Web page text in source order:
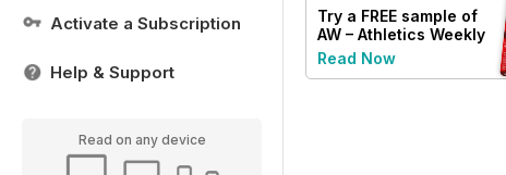
Activate a Subscription
Help & Support
Read on any device
Try a FREE sample of
AW – Athletics Weekly
Magazine
Read Now